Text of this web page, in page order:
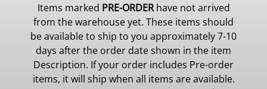
Items marked PRE-ORDERhave not arrived
from the warehouse yet. These items should
be available to ship to you approximately 7-10
days after the order date shown in the item
Description. If your order includes Pre-order
items, it will ship when all items are available.